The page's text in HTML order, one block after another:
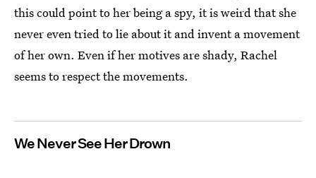
this could point to her being a spy, it is weird that she
never even tried to lie about it and invent a movement
of her own. Even if her motives are shady, Rachel
seems to respect the movements.
We Never See Her Drown